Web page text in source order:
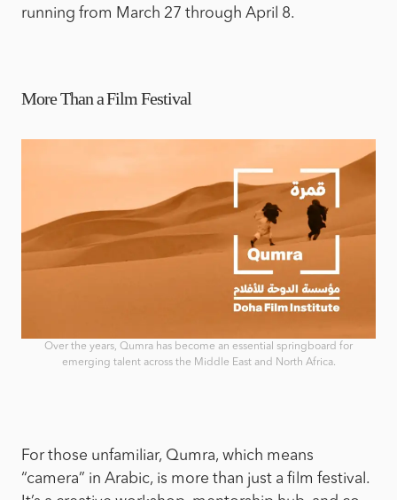
running from March 27 through April 8.
More Than a Film Festival
Over the years, Qumra has become an essential springboard for
emerging talent across the Middle East and North Africa.
For those unfamiliar, Qumra, which means
“camera” in Arabic, is more than just a film festival.